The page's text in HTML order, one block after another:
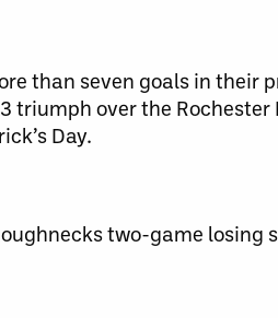
than seven goals in their
triumph over the
Day.
two-game